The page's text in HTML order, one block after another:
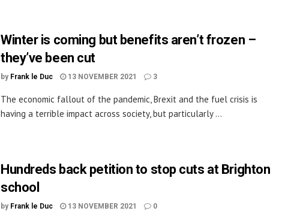
Winter is coming but benefits aren’t frozen –
they’ve been cut
by Frank le Duc 13 NOVEMBER 2021 3
The economic fallout of the pandemic, Brexit and the fuel crisis is
having a terrible impact across society, but particularly ...
Hundreds back petition to stop cuts at Brighton
school
by Frank le Duc 13 NOVEMBER 2021 0